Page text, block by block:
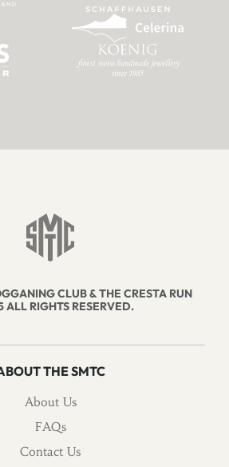
CLUB & THE CRESTA RUN
ALL RIGHTS RESERVED.
THE SMTC
About Us
FAQs
Contact Us